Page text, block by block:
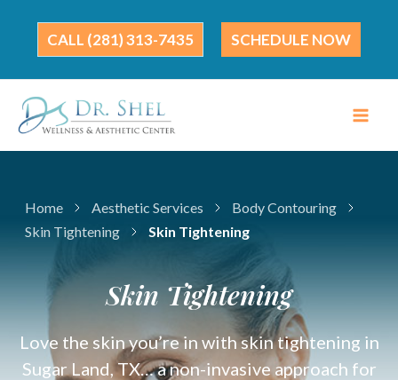
content
(281) 313-7435 SCHEDULE NOW
Home Aesthetic Services
Body Contouring
Skin Tightening
Skin Tightening
Skin Tightening
Love the skin you’re in with skin tightening in
Sugar Land, TX… a non-invasive approach for